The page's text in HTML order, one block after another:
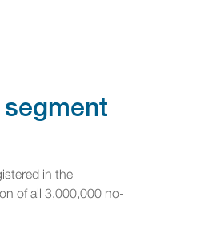
in the
of all 3,000,000 no-